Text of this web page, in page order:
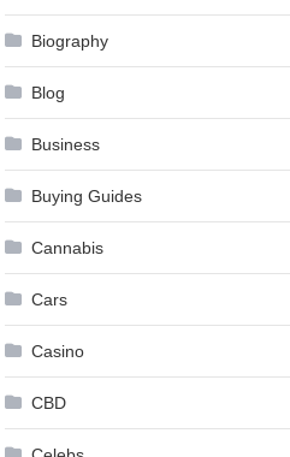
Biography
Blog
Business
Buying Guides
Cannabis
Cars
Casino
CBD